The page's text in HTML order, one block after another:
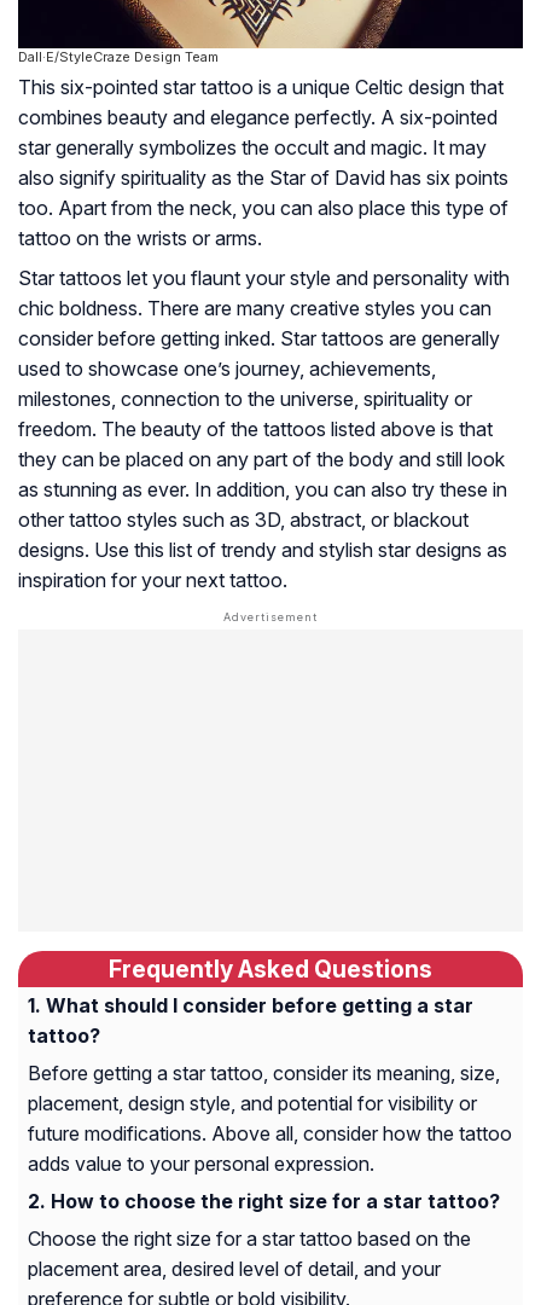
Dall·E/StyleCraze Design Team
This six-pointed star tattoo is a unique Celtic design that
combines beauty and elegance perfectly. A six-pointed
star generally symbolizes the occult and magic. It may
also signify spirituality as the Star of David has six points
too. Apart from the neck, you can also place this type of
tattoo on the wrists or arms.
Star tattoos let you flaunt your style and personality with
chic boldness. There are many creative styles you can
consider before getting inked. Star tattoos are generally
used to showcase one’s journey, achievements,
milestones, connection to the universe, spirituality or
freedom. The beauty of the tattoos listed above is that
they can be placed on any part of the body and still look
as stunning as ever. In addition, you can also try these in
other tattoo styles such as 3D, abstract, or blackout
designs. Use this list of trendy and stylish star designs as
inspiration for your next tattoo.
Frequently Asked Questions
What should I consider before getting a star
tattoo?
Before getting a star tattoo, consider its meaning, size,
placement, design style, and potential for visibility or
future modifications. Above all, consider how the tattoo
adds value to your personal expression.
How to choose the right size for a star tattoo?
Choose the right size for a star tattoo based on the
placement area, desired level of detail, and your
preference for subtle or bold visibility.